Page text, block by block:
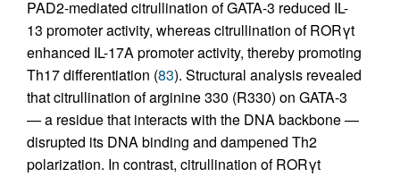
PAD2-mediated citrullination of GATA-3 reduced IL-
13 promoter activity, whereas citrullination of RORγt
enhanced IL-17A promoter activity, thereby promoting
Th17 differentiation (83). Structural analysis revealed
that citrullination of arginine 330 (R330) on GATA-3
— a residue that interacts with the DNA backbone —
disrupted its DNA binding and dampened Th2
polarization. In contrast, citrullination of RORγt